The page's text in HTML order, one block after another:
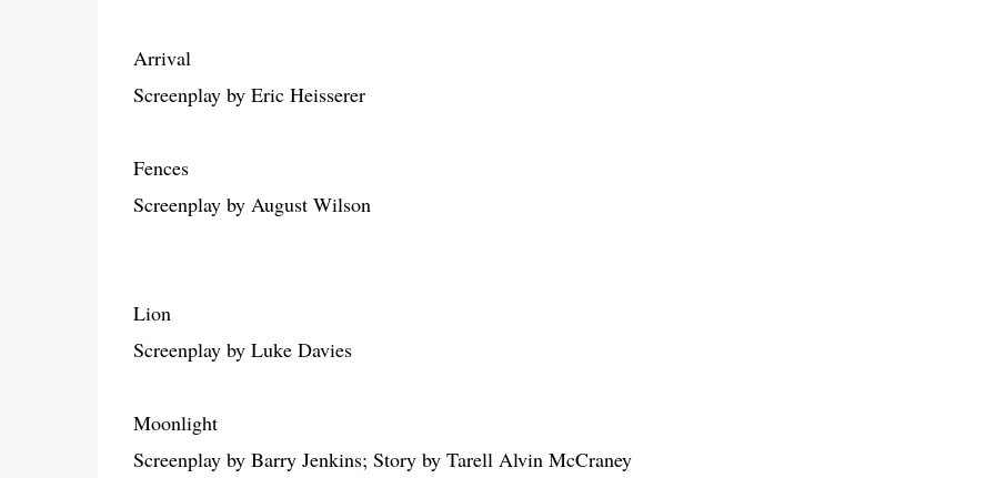
Arrival
Screenplay by Eric Heisserer
Fences
Screenplay by August Wilson
Lion
Screenplay by Luke Davies
Moonlight
Screenplay by Barry Jenkins; Story by Tarell Alvin McCraney